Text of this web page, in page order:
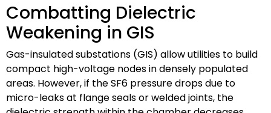
Combatting Dielectric
Weakening in GIS
Gas-insulated substations (GIS) allow utilities to build
compact high-voltage nodes in densely populated
areas. However, if the SF6 pressure drops due to
micro-leaks at flange seals or welded joints, the